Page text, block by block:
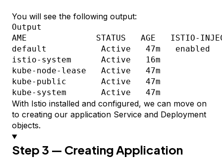
You will see the following output:
Output
AME              STATUS   AGE   ISTIO-
default           Active   47m   enabled
istio-system      Active   16m
kube-node-lease   Active   47m
kube-public       Active   47m
With Istio installed and configured, we can move on
to creating our application Service and Deployment
objects.
Step 3 — Creating Application